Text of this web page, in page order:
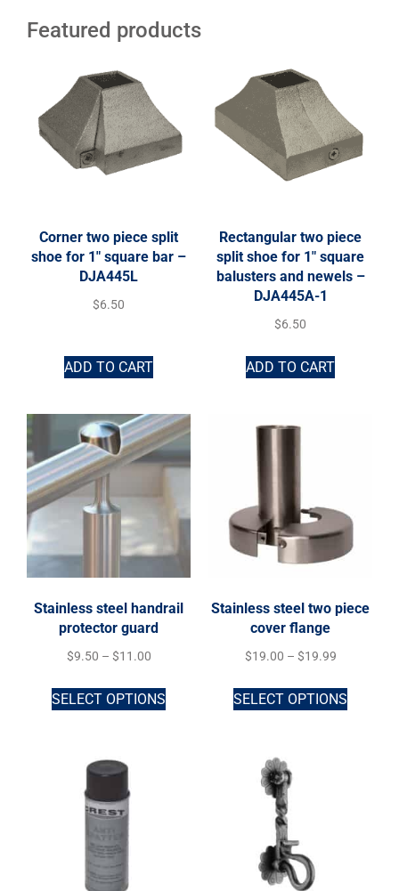
Featured products
Corner two piece split
shoe for 1″ square bar –
DJA445L
$6.50
ADD TO CART
Rectangular two piece
split shoe for 1″ square
balusters and newels –
DJA445A-1
$6.50
ADD TO CART
Stainless steel handrail
protector guard
$9.50 – $11.00
SELECT OPTIONS
Stainless steel two piece
cover flange
$19.00 – $19.99
SELECT OPTIONS